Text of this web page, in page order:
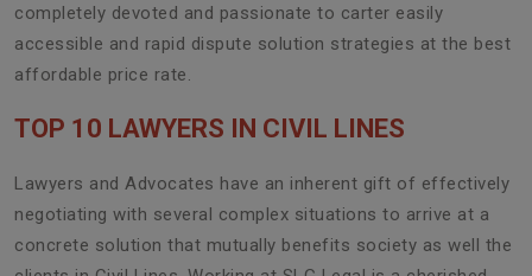
completely devoted and passionate to carter easily
accessible and rapid dispute solution strategies at the best
affordable price rate.
TOP 10 LAWYERS IN CIVIL LINES
Lawyers and Advocates have an inherent gift of effectively
negotiating with several complex situations to arrive at a
concrete solution that mutually benefits society as well the